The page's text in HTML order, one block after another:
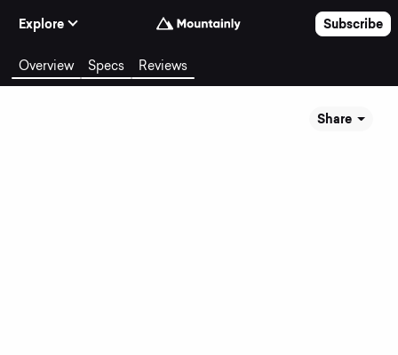
Explore
Subscribe
Overview Specs Reviews
Share